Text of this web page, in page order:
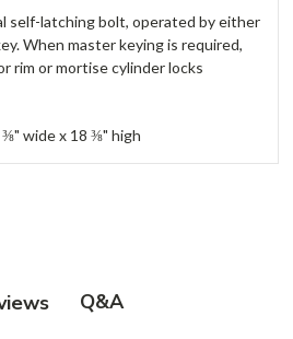
self-latching bolt, operated by either
When master keying is required,
rim or mortise cylinder locks
⅜" wide x 18 ⅜" high
Q&A